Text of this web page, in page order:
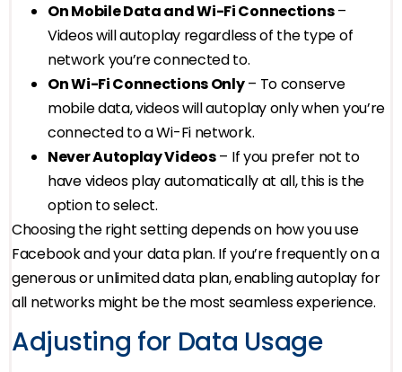
On Mobile Data and Wi-Fi Connections–
Videos will autoplay regardless of the type of
network you’re connected to.
On Wi-Fi Connections Only– To conserve
mobile data, videos will autoplay only when you’re
connected to a Wi-Fi network.
Never Autoplay Videos– If you prefer not to
have videos play automatically at all, this is the
option to select.
Choosing the right setting depends on how you use
Facebook and your data plan. If you’re frequently on a
generous or unlimited data plan, enabling autoplay for
all networks might be the most seamless experience.
Adjusting for Data Usage